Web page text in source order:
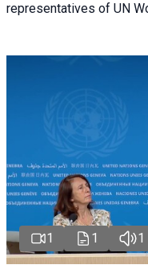
representatives of UN
1 1 1